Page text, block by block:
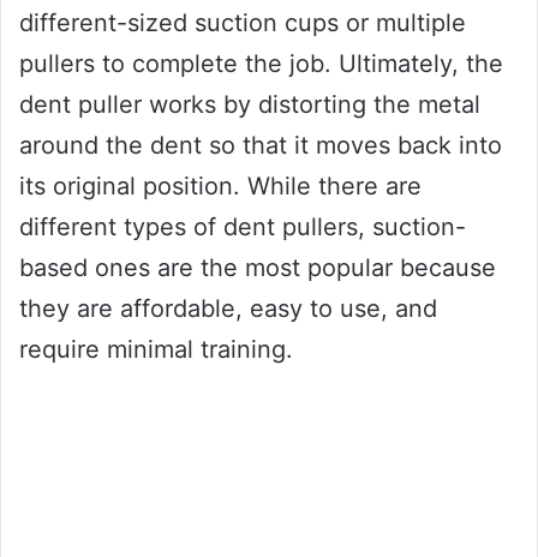
different-sized suction cups or multiple
pullers to complete the job. Ultimately, the
dent puller works by distorting the metal
around the dent so that it moves back into
its original position. While there are
different types of dent pullers, suction-
based ones are the most popular because
they are affordable, easy to use, and
require minimal training.